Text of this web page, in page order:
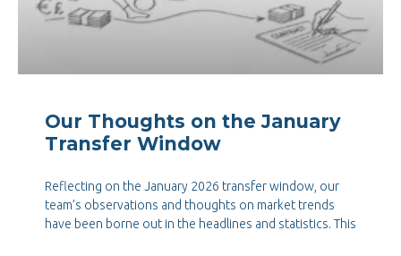
Our Thoughts on the January
Transfer Window
Reflecting on the January 2026 transfer window, our
team’s observations and thoughts on market trends
have been borne out in the headlines and statistics. This